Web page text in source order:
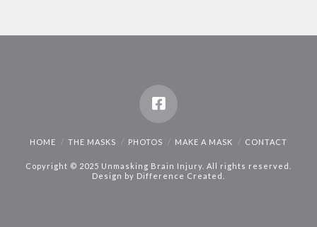
HOME THE MASKS PHOTOS MAKE A MASK CONTACT
Copyright © 2025 Unmasking Brain Injury. All rights reserved.
Design by Difference Created